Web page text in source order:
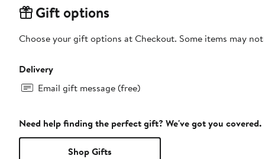
Gift options
Choose your gift options at Checkout. Some items may
Delivery
Email gift message (free)
Need help finding the perfect gift? We've got you covered.
Shop Gifts